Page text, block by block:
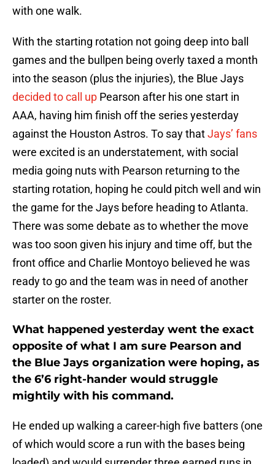
with one walk.
With the starting rotation not going deep into ball
games and the bullpen being overly taxed a month
into the season (plus the injuries), the Blue Jays
decided to call up Pearson after his one start in
AAA, having him finish off the series yesterday
against the Houston Astros. To say thatJays’ fans
were excited is an understatement, with social
media going nuts with Pearson returning to the
starting rotation, hoping he could pitch well and win
the game for the Jays before heading to Atlanta.
There was some debate as to whether the move
was too soon given his injury and time off, but the
front office and Charlie Montoyo believed he was
ready to go and the team was in need of another
starter on the roster.
What happened yesterday went the exact
opposite of what I am sure Pearson and
the Blue Jays organization were hoping, as
the 6’6 right-hander would struggle
mightily with his command.
He ended up walking a career-high five batters (one
of which would score a run with the bases being